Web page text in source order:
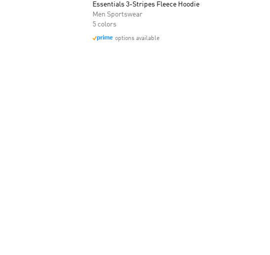
Essentials 3-Stripes Fleece Hoodie
Men Sportswear
5 colors
options available